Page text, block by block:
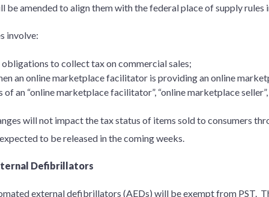
be amended to align them with the federal place of supply rules
involve:
to collect tax on commercial sales;
an online marketplace facilitator is providing an online
an “online marketplace facilitator”, “online marketplace seller”,
will not impact the tax status of items sold to consumers
to be released in the coming weeks.
Defibrillators
external defibrillators (AEDs) will be exempt from PST.